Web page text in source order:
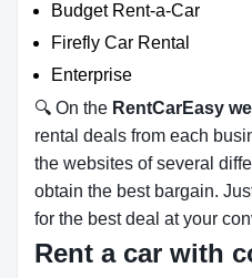
Budget Rent-a-Car
Firefly Car Rental
Enterprise
🔍 On the RentCarEasy
rental deals from each
the websites of several
obtain the best bargain.
for the best deal at your
Rent a car with